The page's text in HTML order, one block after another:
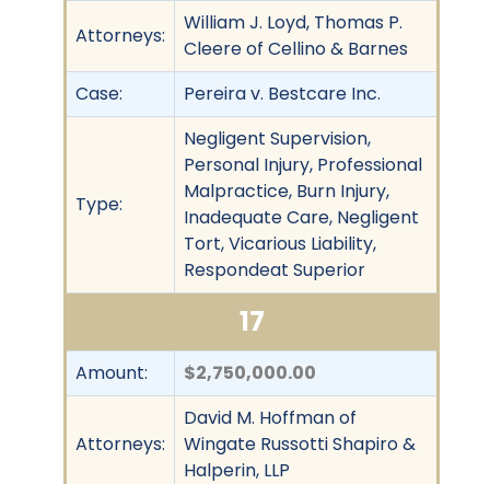
Attorneys:
William J. Loyd, Thomas P.
Cleere of Cellino & Barnes
Case:
Pereira v. Bestcare Inc.
Type:
Negligent Supervision,
Personal Injury, Professional
Malpractice, Burn Injury,
Inadequate Care, Negligent
Tort, Vicarious Liability,
Respondeat Superior
17
Amount: $2,750,000.00
Attorneys:
David M. Hoffman of
Wingate Russotti Shapiro &
Halperin, LLP